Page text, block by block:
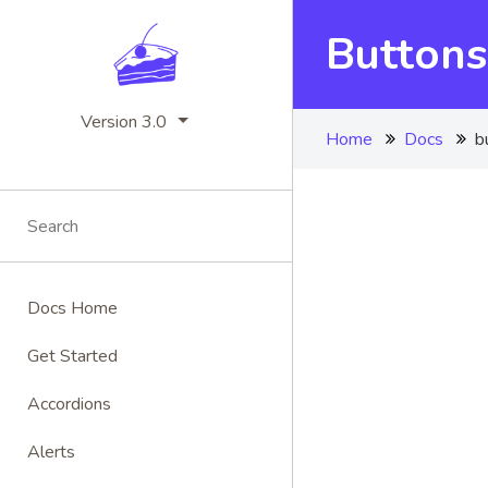
Version 3.0
Docs Home
Get Started
Accordions
Alerts
Buttons
Home Docs